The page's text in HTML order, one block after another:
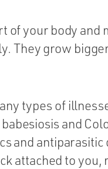
of your body
They grow
types of
and
and
attached to